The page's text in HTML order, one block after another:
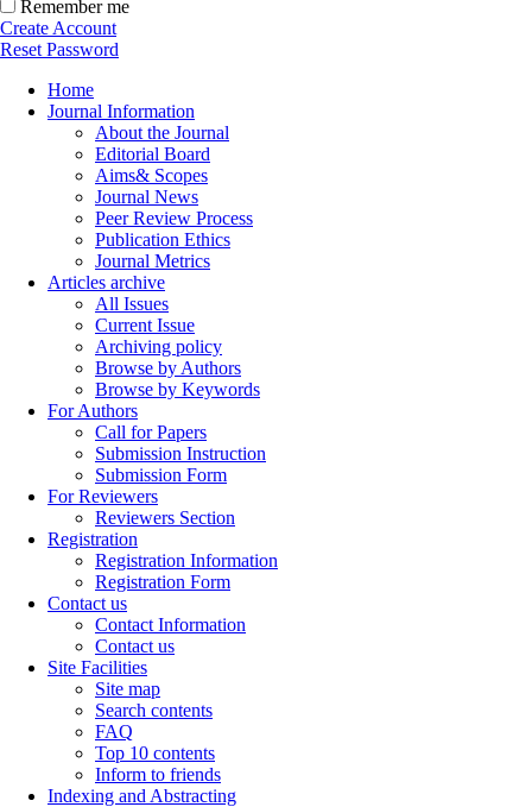
Remember me
Create Account
Reset Password
Home
Journal Information
About the Journal
Editorial Board
Aims& Scopes
Journal News
Peer Review Process
Publication Ethics
Journal Metrics
Articles archive
All Issues
Current Issue
Archiving policy
Browse by Authors
Browse by Keywords
For Authors
Call for Papers
Submission Instruction
Submission Form
For Reviewers
Reviewers Section
Registration
Registration Information
Registration Form
Contact us
Contact Information
Contact us
Site Facilities
Site map
Search contents
FAQ
Top 10 contents
Inform to friends
Indexing and Abstracting